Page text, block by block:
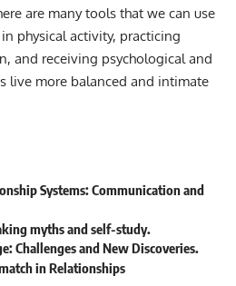
are many tools that we can use
physical activity, practicing
and receiving psychological and
live more balanced and intimate
Systems: Communication and
myths and self-study.
Challenges and New Discoveries.
in Relationships